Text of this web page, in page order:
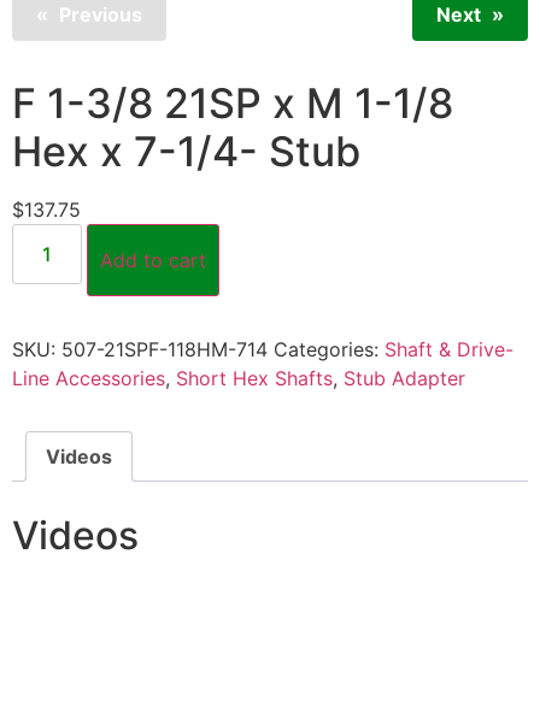
Previous Next
F 1-3/8 21SP x M 1-1/8
Hex x 7-1/4- Stub
$137.75
Add to cart
SKU: 507-21SPF-118HM-714 Categories: Shaft & Drive-
Line Accessories, Short Hex Shafts, Stub Adapter
Videos
Videos